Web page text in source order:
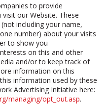
to provide
our Website. These
including your name,
number) about your visits
to show you
on this and other
and/or to keep track of
information on this
information used by these
Advertising Initiative here:
managing/opt_out.asp.